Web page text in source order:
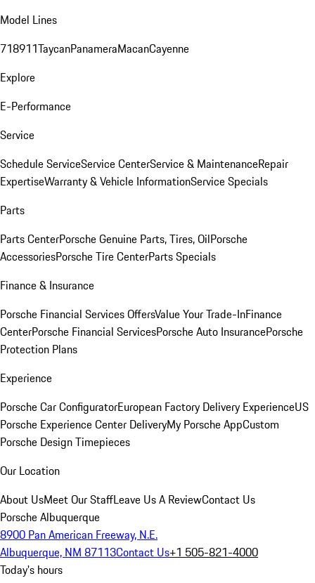
Model Lines
718911TaycanPanameraMacanCayenne
Explore
E-Performance
Service
Schedule ServiceService CenterService & MaintenanceRepair
ExpertiseWarranty & Vehicle InformationService Specials
Parts
Parts CenterPorsche Genuine Parts, Tires, OilPorsche
AccessoriesPorsche Tire CenterParts Specials
Finance & Insurance
Porsche Financial Services OffersValue Your Trade-InFinance
CenterPorsche Financial ServicesPorsche Auto InsurancePorsche
Protection Plans
Experience
Porsche Car ConfiguratorEuropean Factory Delivery ExperienceUS
Porsche Experience Center DeliveryMy Porsche AppCustom
Porsche Design Timepieces
Our Location
About UsMeet Our StaffLeave Us A ReviewContact Us
Porsche Albuquerque
8900 Pan American Freeway, N.E.
Albuquerque, NM 87113Contact Us+1 505-821-4000
Today's hours